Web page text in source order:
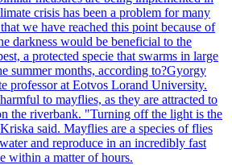
crisis has been a problem for many
we have reached this point because of
darkness would be beneficial to the
a protected specie that swarms in large
summer months, according to?Gyorgy
professor at Eotvos Lorand University.
to mayflies, as they are attracted to
the riverbank. "Turning off the light is the
said. Mayflies are a species of flies
and reproduce in an incredibly fast
within a matter of hours.